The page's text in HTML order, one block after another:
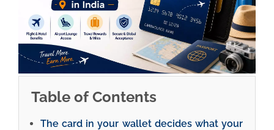
Table of Contents
The card in your wallet decides what your